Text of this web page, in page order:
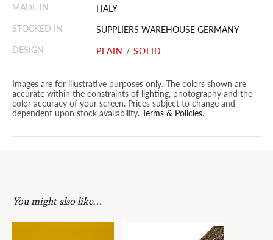
MADE IN
ITALY
STOCKED IN
SUPPLIERS WAREHOUSE GERMANY
DESIGN
PLAIN / SOLID
Images are for illustrative purposes only. The colors shown are
accurate within the constraints of lighting, photography and the
color accuracy of your screen. Prices subject to change and
dependent upon stock availability. Terms & Policies.
You might also like…